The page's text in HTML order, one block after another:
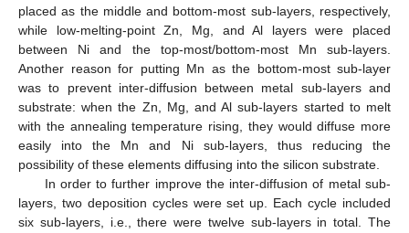
placed as the middle and bottom-most sub-layers, respectively,
while low-melting-point Zn, Mg, and Al layers were placed
between Ni and the top-most/bottom-most Mn sub-layers.
Another reason for putting Mn as the bottom-most sub-layer
was to prevent inter-diffusion between metal sub-layers and
substrate: when the Zn, Mg, and Al sub-layers started to melt
with the annealing temperature rising, they would diffuse more
easily into the Mn and Ni sub-layers, thus reducing the
possibility of these elements diffusing into the silicon substrate.
In order to further improve the inter-diffusion of metal sub-
layers, two deposition cycles were set up. Each cycle included
six sub-layers, i.e., there were twelve sub-layers in total. The